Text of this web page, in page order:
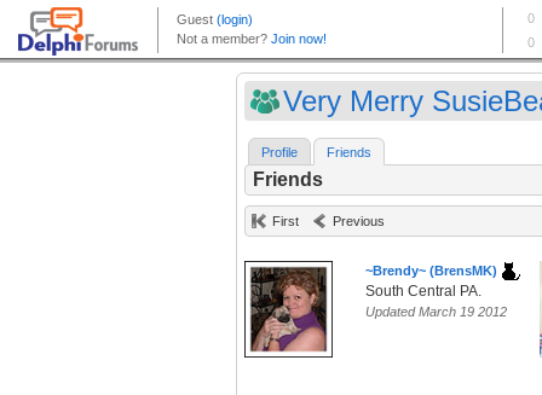
Very Merry
Profile Friends
Friends
First Previous
~Brendy~ (BrensMK)
South Central PA.
Updated March 19 2012